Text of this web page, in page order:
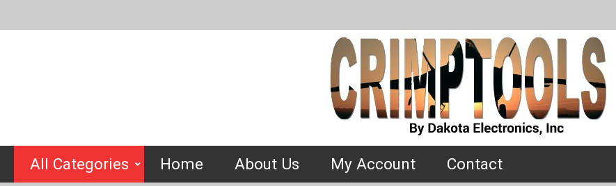
to
Crimptools
All Categories Home About Us My Account Contact